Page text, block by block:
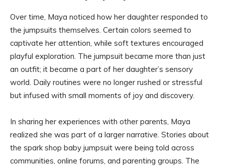
Over time, Maya noticed how her daughter responded to
the jumpsuits themselves. Certain colors seemed to
captivate her attention, while soft textures encouraged
playful exploration. The jumpsuit became more than just
an outfit; it became a part of her daughter’s sensory
world. Daily routines were no longer rushed or stressful
but infused with small moments of joy and discovery.
In sharing her experiences with other parents, Maya
realized she was part of a larger narrative. Stories about
the spark shop baby jumpsuit were being told across
communities, online forums, and parenting groups. The